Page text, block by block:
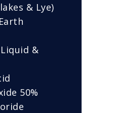
& Lye)
&
50%